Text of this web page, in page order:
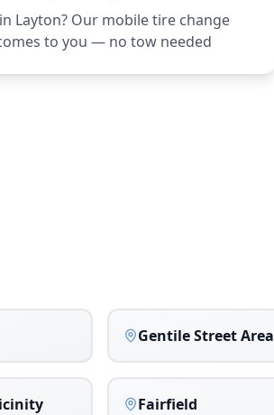
Layton? Our mobile tire change
to you — no tow needed
Gentile Street Area
Fairfield